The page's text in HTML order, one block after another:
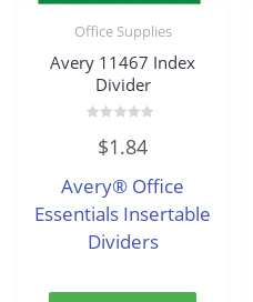
Office Supplies
Avery 11467 Index
Divider
out
5
$1.84
Avery® Office
Essentials Insertable
Dividers